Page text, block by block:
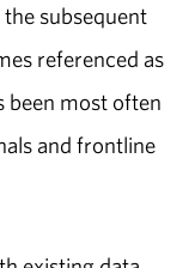
subsequent
referenced as
been most often
and frontline